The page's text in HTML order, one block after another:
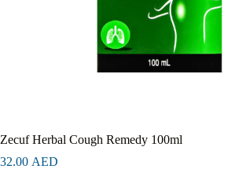
Zecuf Herbal Cough Remedy 100ml
32.00 AED